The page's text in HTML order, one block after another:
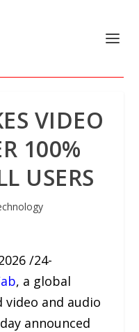
VIDEO
100%
USERS
/24-
, a global
video and audio
announced